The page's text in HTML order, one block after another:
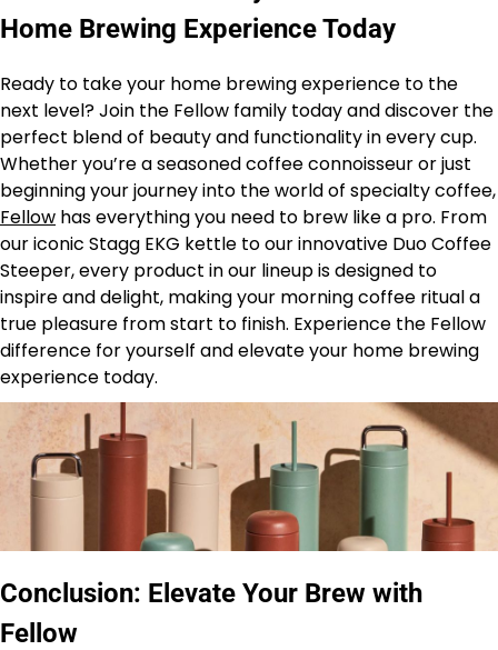
Home Brewing Experience Today
Ready to take your home brewing experience to the
next level? Join the Fellow family today and discover the
perfect blend of beauty and functionality in every cup.
Whether you’re a seasoned coffee connoisseur or just
beginning your journey into the world of specialty coffee,
Fellow has everything you need to brew like a pro. From
our iconic Stagg EKG kettle to our innovative Duo Coffee
Steeper, every product in our lineup is designed to
inspire and delight, making your morning coffee ritual a
true pleasure from start to finish. Experience the Fellow
difference for yourself and elevate your home brewing
experience today.
Conclusion: Elevate Your Brew with
Fellow